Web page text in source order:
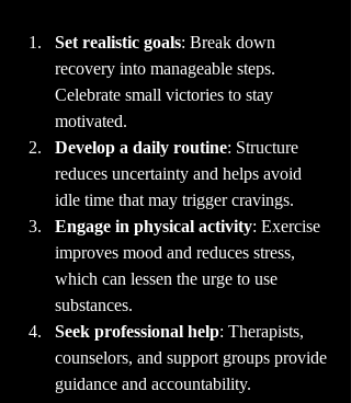
Set realistic goals: Break down
recovery into manageable steps.
Celebrate small victories to stay
motivated.
Develop a daily routine: Structure
reduces uncertainty and helps avoid
idle time that may trigger cravings.
Engage in physical activity: Exercise
improves mood and reduces stress,
which can lessen the urge to use
substances.
Seek professional help: Therapists,
counselors, and support groups provide
guidance and accountability.